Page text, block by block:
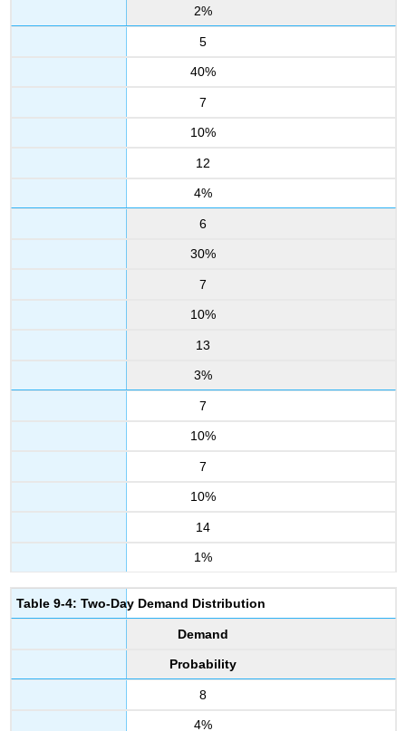
2%
5
40%
7
10%
12
4%
6
30%
7
10%
13
3%
7
10%
7
10%
14
1%
Table 9-4: Two-Day Demand Distribution
Demand
Probability
8
4%